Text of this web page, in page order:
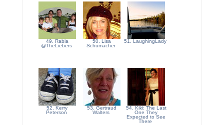
49. Rabia
@TheLiebers
50. Lisa
Schumacher
51. LaughingLady
52. Kerry
Peterson
53. Gertraud
Walters
54. Kiki: The Last
One They
Expected to See
There